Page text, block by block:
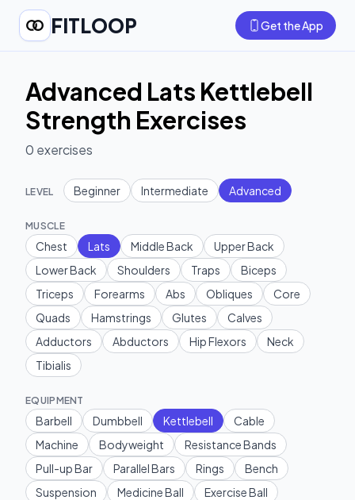
FITLOOP Get the App
Advanced Lats Kettlebell
Strength Exercises
0 exercises
LEVEL Beginner Intermediate Advanced
MUSCLE
Chest Lats Middle Back
Upper Back
Lower Back
Shoulders Traps
Biceps
Triceps
Forearms Abs Obliques
Core
Quads
Hamstrings Glutes
Calves
Adductors
Abductors Hip Flexors
Neck
Tibialis
EQUIPMENT
Barbell Dumbbell Kettlebell
Cable
Machine
Bodyweight
Resistance Bands
Pull-up Bar
Parallel Bars Rings
Bench
Suspension
Medicine Ball
Exercise Ball